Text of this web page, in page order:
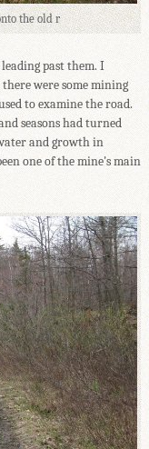
the old r
past them. I
were some mining
to examine the road.
seasons had turned
and growth in
one of the mine's main